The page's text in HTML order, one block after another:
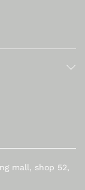
mall, shop 52,